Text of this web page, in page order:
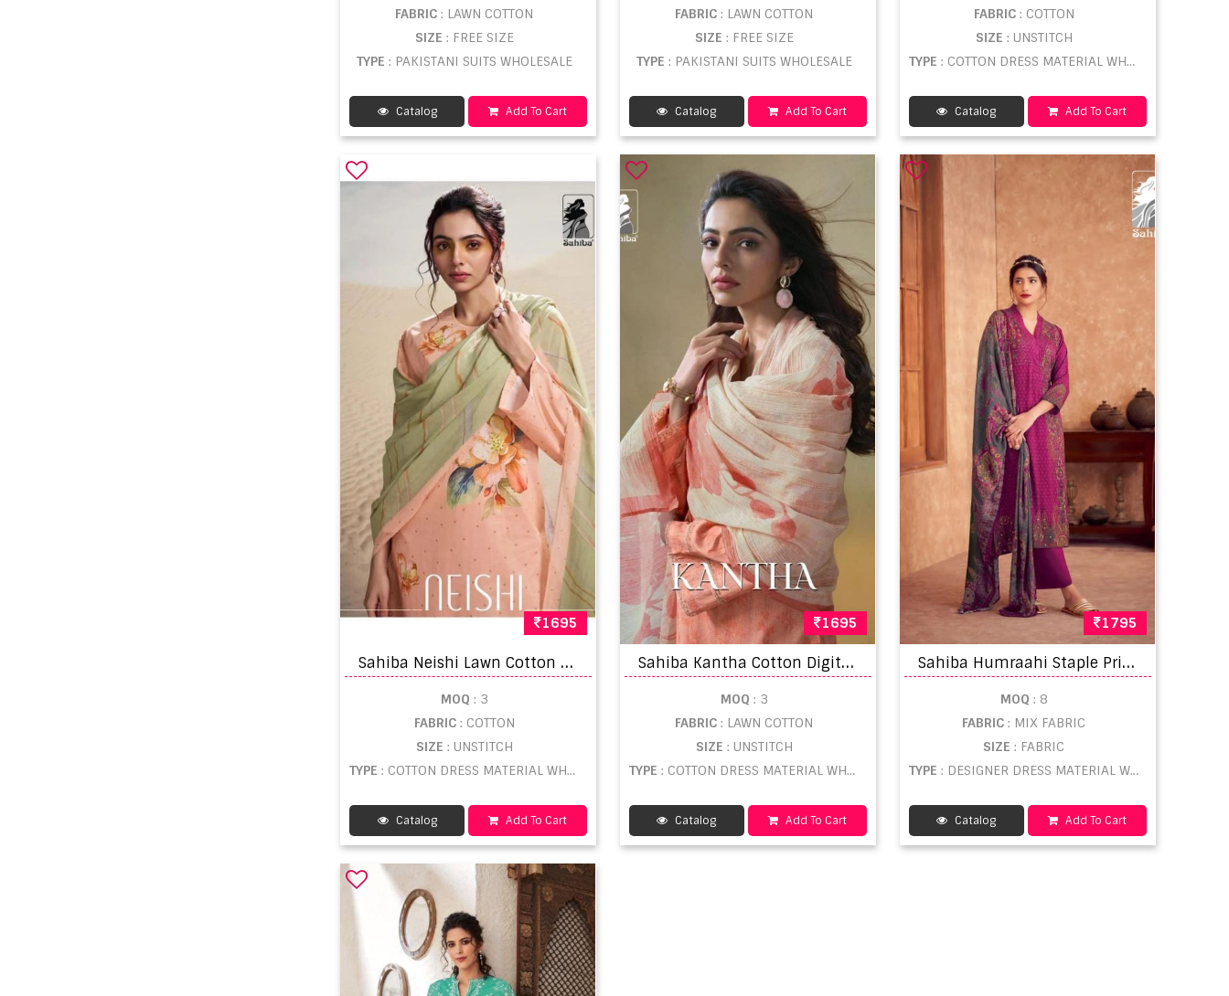
FABRIC: LAWN COTTON
SIZE : FREE SIZE
TYPE : PAKISTANI SUITS WHOLESALE
Catalog Add To Cart
FABRIC: LAWN COTTON
SIZE : FREE SIZE
TYPE : PAKISTANI SUITS WHOLESALE
Catalog Add To Cart
FABRIC : COTTON
SIZE : UNSTITCH
TYPE : COTTON DRESS MATERIAL WHOLESALE
Catalog Add To Cart
1695
S
ahiba Neishi Lawn Cotton Printed Dress Material
MOQ : 3
FABRIC : COTTON
SIZE : UNSTITCH
TYPE : COTTON DRESS MATERIAL WHOLESALE
Catalog Add To Cart
1695
S
ahiba Kantha Cotton Digital Printed Salwar Suit
MOQ : 3
FABRIC: LAWN COTTON
SIZE : UNSTITCH
TYPE : COTTON DRESS MATERIAL WHOLESALE
Catalog Add To Cart
1795
S
ahiba Humraahi Staple Printed Designer Salwar Kameez
MOQ : 8
FABRIC: MIX FABRIC
SIZE: FABRIC
TYPE : DESIGNER DRESS MATERIAL WHOLESALE
Catalog Add To Cart